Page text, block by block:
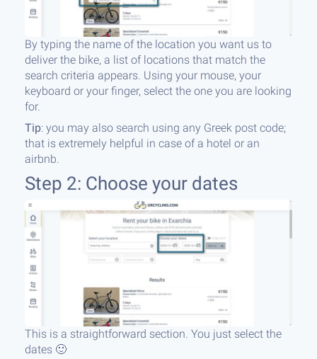
By typing the name of the location you want us to
deliver the bike, a list of locations that match the
search criteria appears. Using your mouse, your
keyboard or your finger, select the one you are looking
for.
Tip: you may also search using any Greek post code;
that is extremely helpful in case of a hotel or an
airbnb.
Step 2: Choose your dates
This is a straightforward section. You just select the
dates 🙂